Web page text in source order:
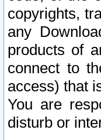
copyrights,
any
products of
connect to
access) that
You are
disturb or